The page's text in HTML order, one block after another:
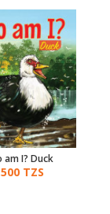
am I? Duck
TZS